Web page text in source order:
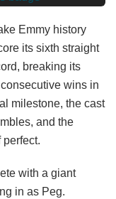
Emmy history
its sixth straight
breaking its
wins in
milestone, the cast
and the
with a giant
in as Peg.